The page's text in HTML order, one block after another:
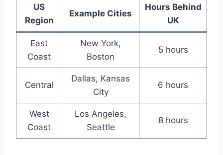
US
Region
Example Cities
Hours Behind
UK
East
Coast
New York,
Boston
5 hours
Central
Dallas, Kansas
City
6 hours
West
Coast
Los Angeles,
Seattle
8 hours